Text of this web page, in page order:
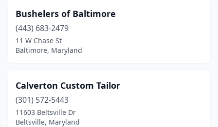
Bushelers of Baltimore
(443) 683-2479
11 W Chase St
Baltimore, Maryland
Calverton Custom Tailor
(301) 572-5443
11603 Beltsville Dr
Beltsville, Maryland